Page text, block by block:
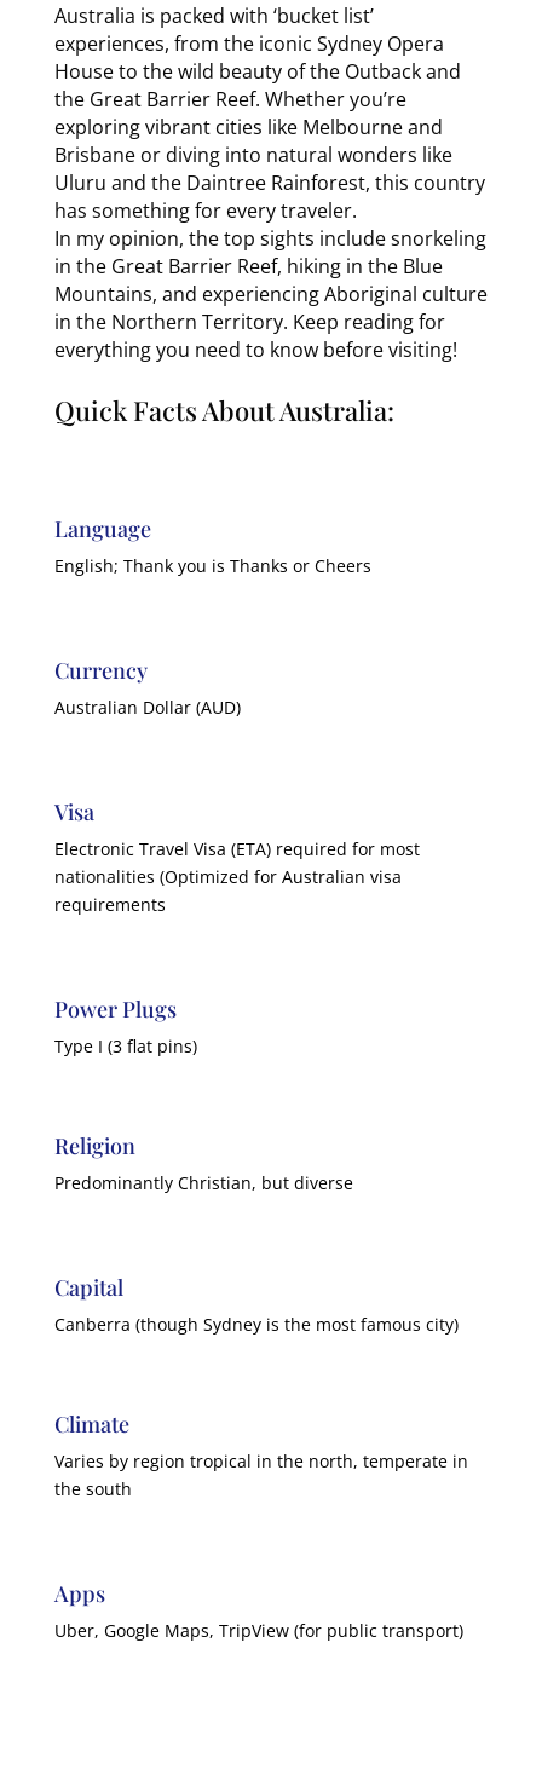
Australia is packed with ‘bucket list’
experiences, from the iconic Sydney Opera
House to the wild beauty of the Outback and
the Great Barrier Reef. Whether you’re
exploring vibrant cities like Melbourne and
Brisbane or diving into natural wonders like
Uluru and the Daintree Rainforest, this country
has something for every traveler.
In my opinion, the top sights include snorkeling
in the Great Barrier Reef, hiking in the Blue
Mountains, and experiencing Aboriginal culture
in the Northern Territory. Keep reading for
everything you need to know before visiting!
Quick Facts About Australia:
Language
English; Thank you is Thanks or Cheers
Currency
Australian Dollar (AUD)
Visa
Electronic Travel Visa (ETA) required for most
nationalities (Optimized for Australian visa
requirements
Power Plugs
Type I (3 flat pins)
Religion
Predominantly Christian, but diverse
Capital
Canberra (though Sydney is the most famous city)
Climate
Varies by region tropical in the north, temperate in
the south
Apps
Uber, Google Maps, TripView (for public transport)